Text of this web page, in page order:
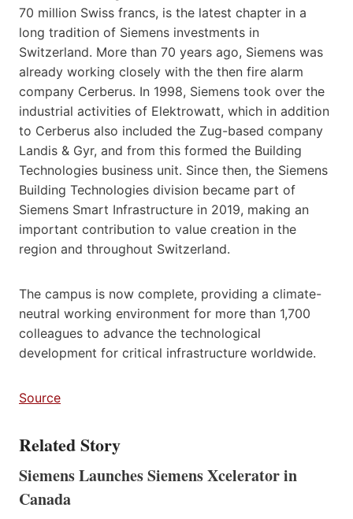
70 million Swiss francs, is the latest chapter in a
long tradition of Siemens investments in
Switzerland. More than 70 years ago, Siemens was
already working closely with the then fire alarm
company Cerberus. In 1998, Siemens took over the
industrial activities of Elektrowatt, which in addition
to Cerberus also included the Zug-based company
Landis & Gyr, and from this formed the Building
Technologies business unit. Since then, the Siemens
Building Technologies division became part of
Siemens Smart Infrastructure in 2019, making an
important contribution to value creation in the
region and throughout Switzerland.
The campus is now complete, providing a climate-
neutral working environment for more than 1,700
colleagues to advance the technological
development for critical infrastructure worldwide.
Source
Related Story
Siemens Launches Siemens Xcelerator in
Canada